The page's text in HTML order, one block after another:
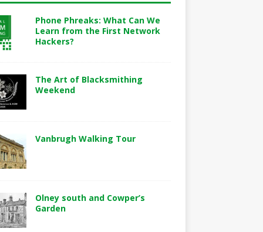
Phone Phreaks: What Can We
Learn from the First Network
Hackers?
The Art of Blacksmithing
Weekend
Vanbrugh Walking Tour
Olney south and Cowper’s
Garden